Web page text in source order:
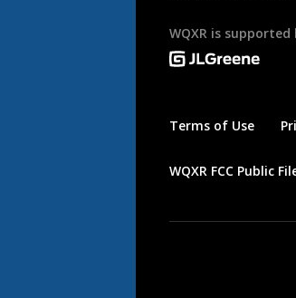
WQXR is supported
Terms of Use
WQXR FCC Public